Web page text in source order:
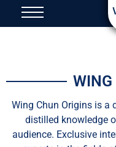
WING
Wing Chun Origins is
distilled knowledge
audience. Exclusive